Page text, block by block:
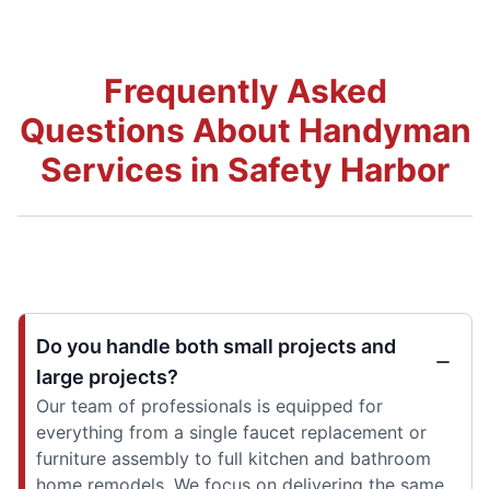
Frequently Asked
Questions About Handyman
Services in Safety Harbor
Do you handle both small projects and
large projects?
Our team of professionals is equipped for
everything from a single faucet replacement or
furniture assembly to full kitchen and bathroom
home remodels. We focus on delivering the same